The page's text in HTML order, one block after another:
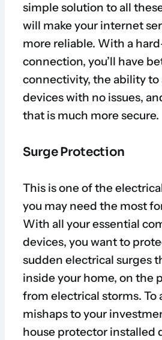
simple solution to all
will make your internet
more reliable. With a
connection, you’ll have
connectivity, the ability
devices with no issues,
that is much more secure.
Surge Protection
This is one of the
you may need the most
With all your essential
devices, you want to
sudden electrical surges
inside your home, on the
from electrical storms. To
mishaps to your
house protector installed